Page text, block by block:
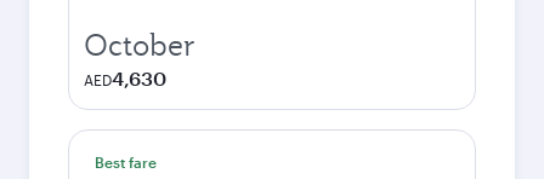
October
AED4,630
Best fare